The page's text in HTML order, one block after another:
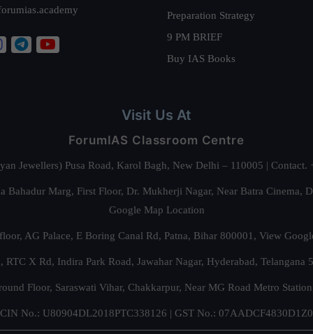
Preparation Strategy
9 PM BRIEF
Buy IAS Books
Visit Us At
ForumIAS Classroom Centre
Jewellers) Pusa Road, Karol Bagh, New Delhi – 110005 |
Bahadur Marg, First Floor, Dr. Mukherji Nagar, Near Batra
Google Map Location
AG Palace, E Boring Canal Rd, Patna, Bihar 800001, View
RTC X Rd, Indira Park Road, Jawahar Nagar, Hyderabad, Telangana
Floor, Saraswati Vihar, Chakkarpur, Near MG Road Metro
CIN No.: U80904DL2018PTC338126 | GST No.: 07AADCF4830D1Z0